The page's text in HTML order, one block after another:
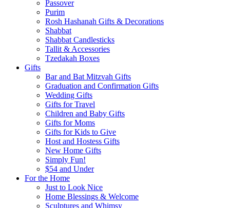
Passover
Purim
Rosh Hashanah Gifts & Decorations
Shabbat
Shabbat Candlesticks
Tallit & Accessories
Tzedakah Boxes
Gifts
Bar and Bat Mitzvah Gifts
Graduation and Confirmation Gifts
Wedding Gifts
Gifts for Travel
Children and Baby Gifts
Gifts for Moms
Gifts for Kids to Give
Host and Hostess Gifts
New Home Gifts
Simply Fun!
$54 and Under
For the Home
Just to Look Nice
Home Blessings & Welcome
Sculptures and Whimsy